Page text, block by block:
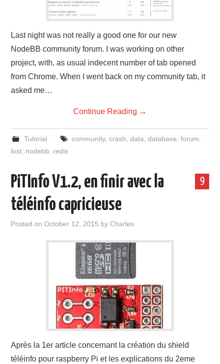
Last night was not really a good one for our new
NodeBB community forum. I was working on other
project, with, as usual indecent number of tab opened
from Chrome. When I went back on my community tab, it
asked me…
Continue Reading →
Tutorial community, crash data database forum
lost nodebb redis
9
PiTInfo V1.2, en finir avec la
téléinfo capricieuse
Posted onOctober 12, 2015 byCharles
Après la 1er article concernant la création du shield
téléinfo pour raspberry Pi et les explications du 2eme